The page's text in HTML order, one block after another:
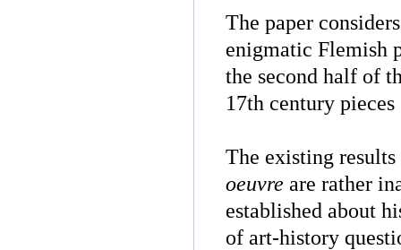
The paper
enigmatic Flemish
the second half of
17th century
The existing
oeuvre are rather
established about
of art-history